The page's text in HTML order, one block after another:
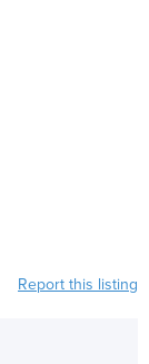
Report this listing